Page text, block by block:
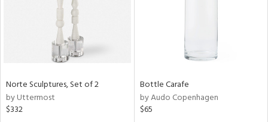
Norte Sculptures, Set of 2
by Uttermost
$332
Bottle Carafe
by Audo Copenhagen
$65